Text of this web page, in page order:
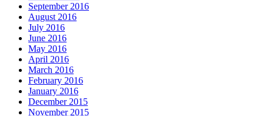
September 2016
August 2016
July 2016
June 2016
May 2016
April 2016
March 2016
February 2016
January 2016
December 2015
November 2015